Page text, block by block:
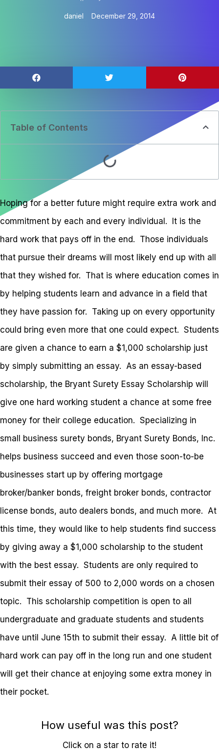
daniel December 29, 2014
Table of Contents
Hoping for a better future might require extra work and
commitment by each and every individual. It is the
hard work that pays off in the end. Those individuals
that pursue their dreams will most likely end up with all
that they wished for. That is where education comes in
by helping students learn and advance in a field that
they have passion for. Taking up on every opportunity
could bring even more that one could expect. Students
are given a chance to earn a $1,000 scholarship just
by simply submitting an essay. As an essay-based
scholarship, the Bryant Surety Essay Scholarship will
give one hard working student a chance at some free
money for their college education. Specializing in
small business surety bonds, Bryant Surety Bonds, Inc.
helps business succeed and even those soon-to-be
businesses start up by offering mortgage
broker/banker bonds, freight broker bonds, contractor
license bonds, auto dealers bonds, and much more. At
this time, they would like to help students find success
by giving away a $1,000 scholarship to the student
with the best essay. Students are only required to
submit their essay of 500 to 2,000 words on a chosen
topic. This scholarship competition is open to all
undergraduate and graduate students and students
have until June 15th to submit their essay. A little bit of
hard work can pay off in the long run and one student
will get their chance at enjoying some extra money in
their pocket.
How useful was this post?
Click on a star to rate it!